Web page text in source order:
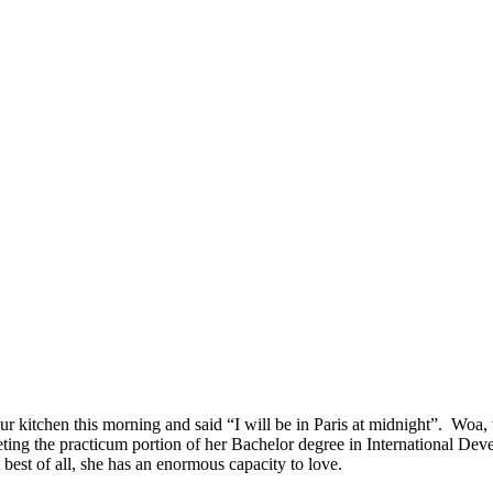
this morning and said “I will be in Paris at midnight”.
the practicum portion of her Bachelor degree in International
of all, she has an enormous capacity to love.